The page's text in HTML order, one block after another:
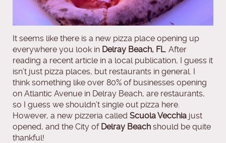
It seems like there is a new pizza place opening up
everywhere you look in Delray Beach, FL. After
reading a recent article in a local publication, I guess it
isn’t just pizza places, but restaurants in general. I
think something like over 80% of businesses opening
on Atlantic Avenue in Delray Beach, are restaurants,
so I guess we shouldn’t single out pizza here.
However, a new pizzeria called Scuola Vecchia just
opened, and the City of Delray Beach should be quite
thankful!